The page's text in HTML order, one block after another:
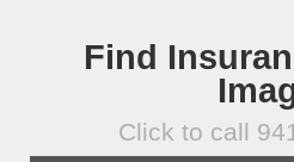
Find
Click to call